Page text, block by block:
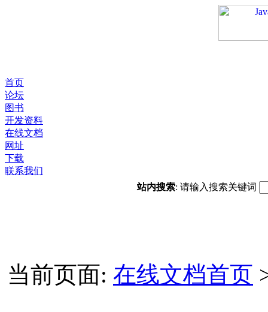
首页
论坛
图书
开发资料
在线文档
网址
下载
联系我们
站内搜索: 请输入搜索关键词
当前页面: 在线文档首页